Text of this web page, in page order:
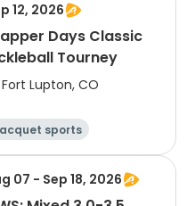
12, 2026
Days Classic
Tourney
Fort Lupton, CO
sports
07 - Sep 18, 2026